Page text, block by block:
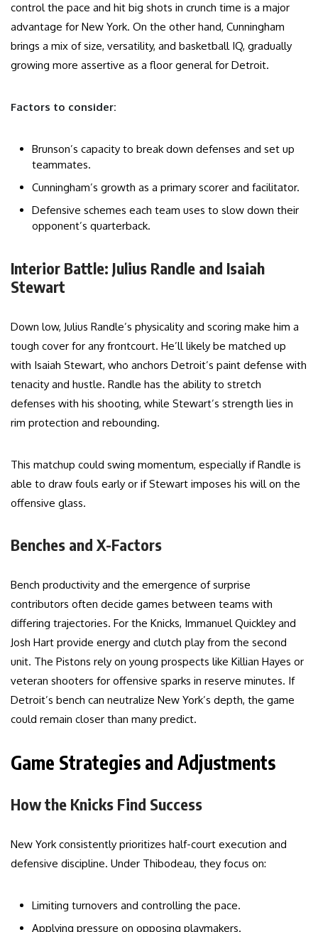
control the pace and hit big shots in crunch time is a major
advantage for New York. On the other hand, Cunningham
brings a mix of size, versatility, and basketball IQ, gradually
growing more assertive as a floor general for Detroit.
Factors to consider:
Brunson’s capacity to break down defenses and set up
teammates.
Cunningham’s growth as a primary scorer and facilitator.
Defensive schemes each team uses to slow down their
opponent’s quarterback.
Interior Battle: Julius Randle and Isaiah
Stewart
Down low, Julius Randle’s physicality and scoring make him a
tough cover for any frontcourt. He’ll likely be matched up
with Isaiah Stewart, who anchors Detroit’s paint defense with
tenacity and hustle. Randle has the ability to stretch
defenses with his shooting, while Stewart’s strength lies in
rim protection and rebounding.
This matchup could swing momentum, especially if Randle is
able to draw fouls early or if Stewart imposes his will on the
offensive glass.
Benches and X-Factors
Bench productivity and the emergence of surprise
contributors often decide games between teams with
differing trajectories. For the Knicks, Immanuel Quickley and
Josh Hart provide energy and clutch play from the second
unit. The Pistons rely on young prospects like Killian Hayes or
veteran shooters for offensive sparks in reserve minutes. If
Detroit’s bench can neutralize New York’s depth, the game
could remain closer than many predict.
Game Strategies and Adjustments
How the Knicks Find Success
New York consistently prioritizes half-court execution and
defensive discipline. Under Thibodeau, they focus on:
Limiting turnovers and controlling the pace.
Applying pressure on opposing playmakers.